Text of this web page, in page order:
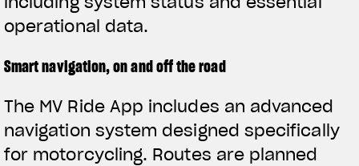
operational data.
Smart navigation, on and off the road
The MV Ride App includes an advanced
navigation system designed specifically
for motorcycling. Routes are planned